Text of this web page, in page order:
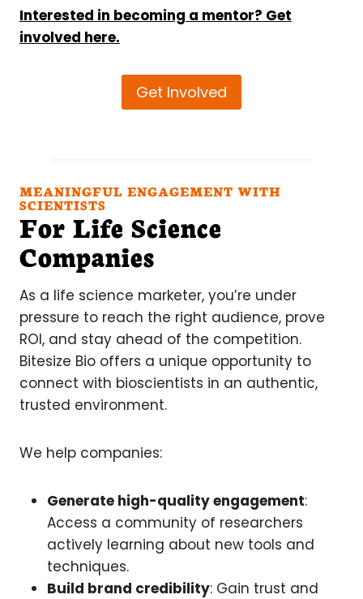
Interested in becoming a mentor? Get
involved here.
Get Involved
MEANINGFUL ENGAGEMENT WITH
SCIENTISTS
For Life Science
Companies
As a life science marketer, you’re under
pressure to reach the right audience, prove
ROI, and stay ahead of the competition.
Bitesize Bio offers a unique opportunity to
connect with bioscientists in an authentic,
trusted environment.
We help companies:
Generate high-quality engagement:
Access a community of researchers
actively learning about new tools and
techniques.
Build brand credibility: Gain trust and